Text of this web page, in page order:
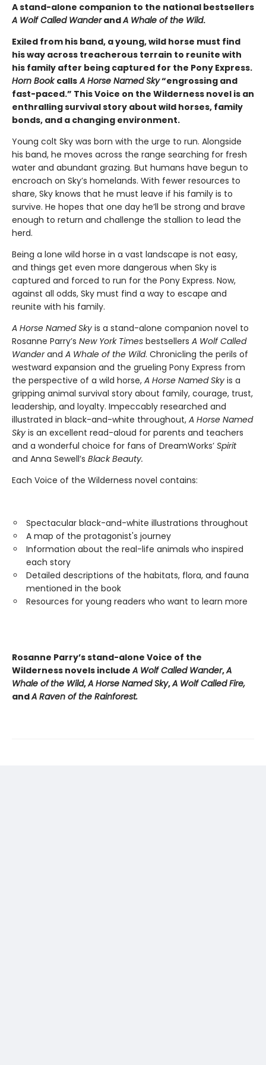
A stand-alone companion to the national bestsellers
A Wolf Called WanderandA Whale of the Wild.
Exiled from his band, a young, wild horse must find
his way across treacherous terrain to reunite with
his family after being captured for the Pony Express.
Horn BookcallsA Horse Named Sky“engrossing and
fast-paced.” This Voice on the Wilderness novel is an
enthralling survival story about wild horses, family
bonds, and a changing environment.
Young colt Sky was born with the urge to run. Alongside
his band, he moves across the range searching for fresh
water and abundant grazing. But humans have begun to
encroach on Sky’s homelands. With fewer resources to
share, Sky knows that he must leave if his family is to
survive. He hopes that one day he’ll be strong and brave
enough to return and challenge the stallion to lead the
herd.
Being a lone wild horse in a vast landscape is not easy,
and things get even more dangerous when Sky is
captured and forced to run for the Pony Express. Now,
against all odds, Sky must find a way to escape and
reunite with his family.
A Horse Named Sky is a stand-alone companion novel to
Rosanne Parry’s New York Times bestsellers A Wolf Called
Wanderand A Whale of the Wild. Chronicling the perils of
westward expansion and the grueling Pony Express from
the perspective of a wild horse, A Horse Named Sky is a
gripping animal survival story about family, courage, trust,
leadership, and loyalty. Impeccably researched and
illustrated in black-and-white throughout, A Horse Named
Sky is an excellent read-aloud for parents and teachers
and a wonderful choice for fans of DreamWorks’ Spirit
and Anna Sewell’s Black Beauty.
Each Voice of the Wilderness novel contains:
Spectacular black-and-white illustrations throughout
A map of the protagonist's journey
Information about the real-life animals who inspired
each story
Detailed descriptions of the habitats, flora, and fauna
mentioned in the book
Resources for young readers who want to learn more
Rosanne Parry’s stand-alone Voice of the
Wilderness novels includeA Wolf Called Wander,A
Whale ofthe Wild,A Horse Named Sky,A Wolf Called Fire,
andA Raven of the Rainforest.